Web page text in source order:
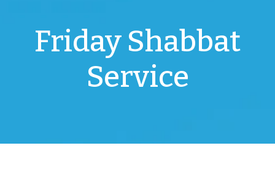
Friday Shabbat
Service